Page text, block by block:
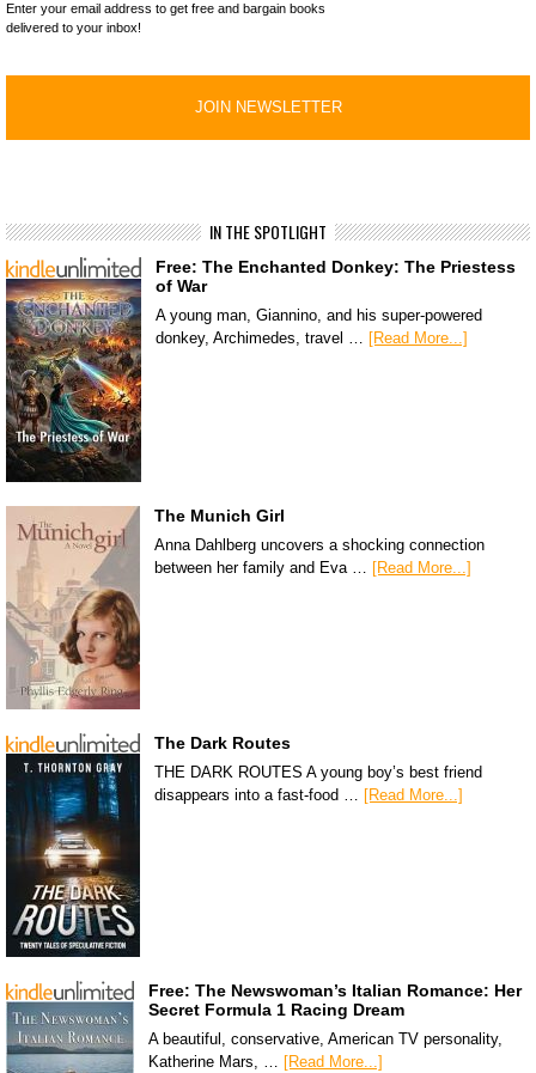
Enter your email address to get free and bargain books
delivered to your inbox!
IN THE SPOTLIGHT
Free: The Enchanted Donkey: The Priestess
of War
A young man, Giannino, and his super-powered
donkey, Archimedes, travel … [Read More...]
The Munich Girl
Anna Dahlberg uncovers a shocking connection
between her family and Eva …
[Read More...]
The Dark Routes
THE DARK ROUTES A young boy’s best friend
disappears into a fast-food …
[Read More...]
Free: The Newswoman’s Italian Romance: Her
Secret Formula 1 Racing Dream
A beautiful, conservative, American TV personality,
Katherine Mars, … [Read More...]